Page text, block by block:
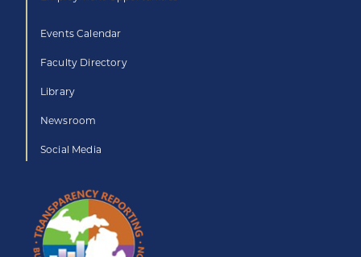
Events Calendar
Faculty Directory
Library
Newsroom
Social Media